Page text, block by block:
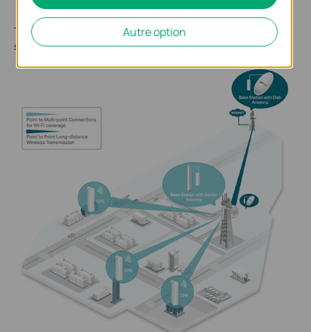
WISP (Wireless Internet Service Provider)
The following figure shows the typical WISP application
scenario.
Autre option